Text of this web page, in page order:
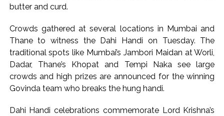
Lok Sabha adjourned briefly amid Oppn ruckus after House
Rs 1.46 Lakh cyber fraud busted: Delhi Police arrests 4,
including Nigerian national ...
Mumbai cyber fraud case: A gang from Goa Vela involved in
a fraud worth crores, more than 50 crore rupees deposited
in the bank frozen, 12 accused arrested ...
butter and curd.
Crowds gathered at several locations in Mumbai and
Thane to witness the Dahi Handi on Tuesday. The
traditional spots like Mumbai’s Jambori Maidan at Worli,
Dadar, Thane’s Khopat and Tempi Naka see large
crowds and high prizes are announced for the winning
Govinda team who breaks the hung handi.
Dahi Handi celebrations commemorate Lord Krishna’s